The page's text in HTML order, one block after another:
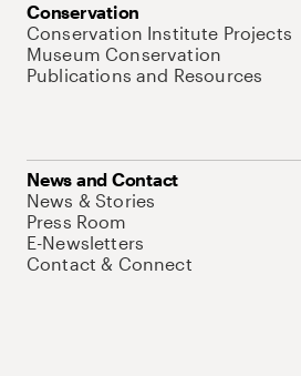
Conservation
Conservation Institute Projects
Museum Conservation
Publications and Resources
News and Contact
News & Stories
Press Room
E-Newsletters
Contact & Connect